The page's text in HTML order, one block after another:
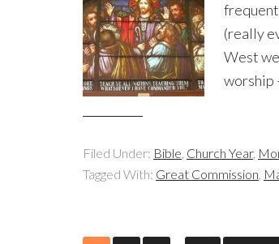
(really
West
worship
Filed Under: Bible, Church Year,
Tagged With: Great Commission,